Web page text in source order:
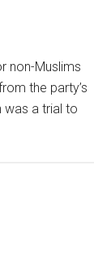
non-Muslims
the party’s
was a trial to